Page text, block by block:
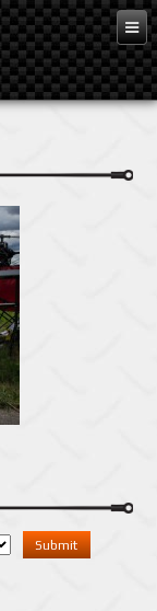
Feb 3, 2016